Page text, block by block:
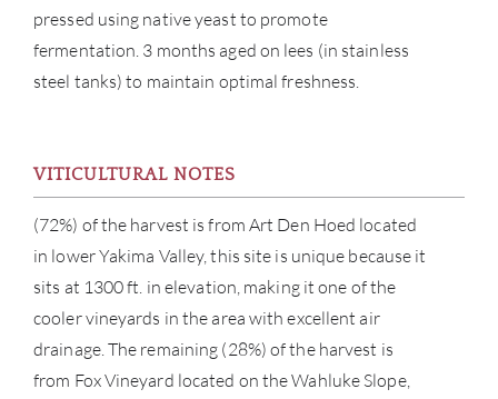
pressed using native yeast to promote
fermentation. 3 months aged on lees (in stainless
steel tanks) to maintain optimal freshness.
VITICULTURAL NOTES
(72%) of the harvest is from Art Den Hoed located
in lower Yakima Valley, this site is unique because it
sits at 1300 ft. in elevation, making it one of the
cooler vineyards in the area with excellent air
drainage. The remaining (28%) of the harvest is
from Fox Vineyard located on the Wahluke Slope,